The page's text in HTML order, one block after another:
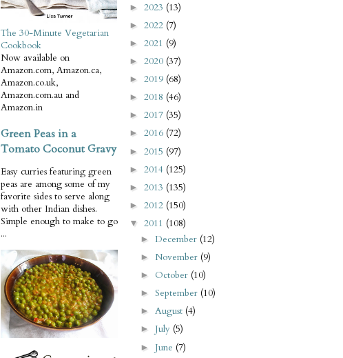
The 30-Minute Vegetarian
Cookbook
Now available on
Amazon.com, Amazon.ca,
Amazon.co.uk,
Amazon.com.au and
Amazon.in
Green Peas in a
Tomato Coconut Gravy
Easy curries featuring green
peas are among some of my
favorite sides to serve along
with other Indian dishes.
Simple enough to make to go
...
► 2023 (13)
► 2022 (7)
► 2021 (9)
► 2020 (37)
► 2019 (68)
► 2018 (46)
► 2017 (35)
► 2016 (72)
► 2015 (97)
► 2014 (125)
► 2013 (135)
► 2012 (150)
▼ 2011 (108)
►December (12)
► November (9)
► October (10)
►September (10)
►August (4)
► July (5)
► June (7)